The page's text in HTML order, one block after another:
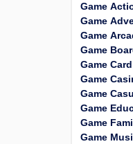
Game
Game
Game
Game
Game Card
Game
Game
Game
Game
Game